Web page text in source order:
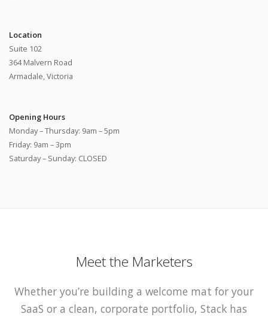
Location
Suite 102
364 Malvern Road
Armadale, Victoria
Opening Hours
Monday – Thursday: 9am – 5pm
Friday: 9am – 3pm
Saturday – Sunday: CLOSED
Meet the Marketers
Whether you’re building a welcome mat for your
SaaS or a clean, corporate portfolio, Stack has